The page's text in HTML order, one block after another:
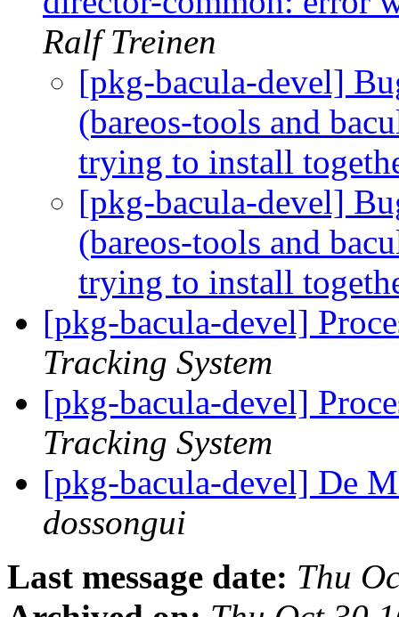
Ralf Treinen
[pkg-bacula-devel]
(bareos-tools and
trying to install
[pkg-bacula-devel]
(bareos-tools and
trying to install
[pkg-bacula-devel]
Tracking System
[pkg-bacula-devel]
Tracking System
[pkg-bacula-devel] De
dossongui
Last message date: Thu